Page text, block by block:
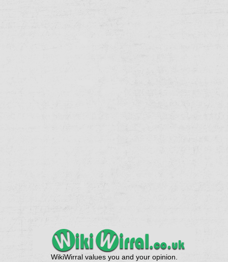
WikiWirral values you and your opinion.